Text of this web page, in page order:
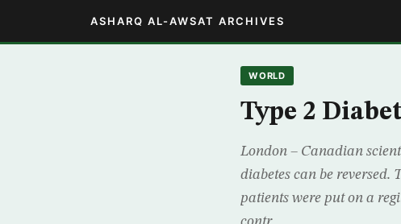
ASHARQ AL-AWSAT ARCHIVES
WORLD
Type 2
London – Canadian
diabetes can be
patients were put on a